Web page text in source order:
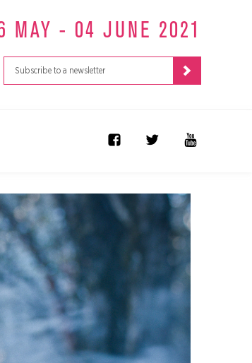
MAY - 04 JUNE 2021